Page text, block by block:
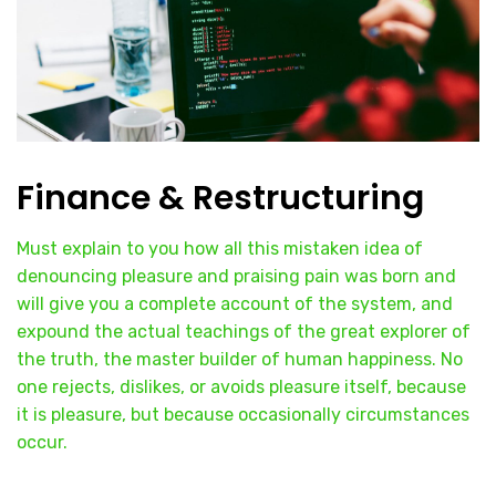
Finance & Restructuring
Must explain to you how all this mistaken idea of
denouncing pleasure and praising pain was born and
will give you a complete account of the system, and
expound the actual teachings of the great explorer of
the truth, the master builder of human happiness. No
one rejects, dislikes, or avoids pleasure itself, because
it is pleasure, but because occasionally circumstances
occur.